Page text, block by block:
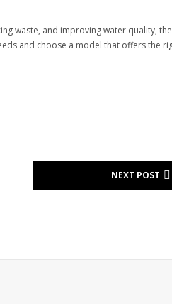
waste, and improving water quality,
and choose a model that offers the
NEXT POST